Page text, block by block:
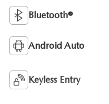
Bluetooth®
Android Auto
Keyless Entry